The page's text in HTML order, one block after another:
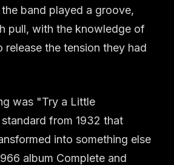
band played a groove,
pull, with the knowledge of
release the tension they had
was "Try a Little
from 1932 that
into something else
album Complete and